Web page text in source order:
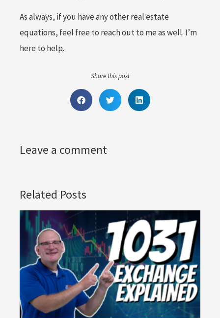
As always, if you have any other real estate
equations, feel free to reach out to me as well. I’m
here to help.
Share this post
Leave a comment
Related Posts